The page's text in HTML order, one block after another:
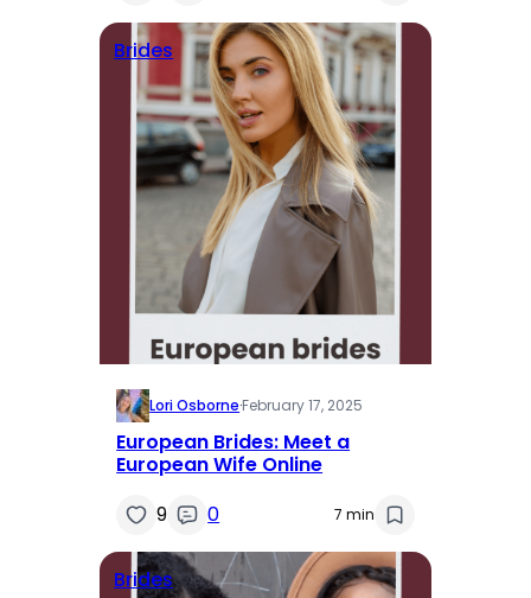
Brides
Lori Osborne·February 17, 2025
European Brides: Meet a
European Wife Online
9
0 7 min
Brides